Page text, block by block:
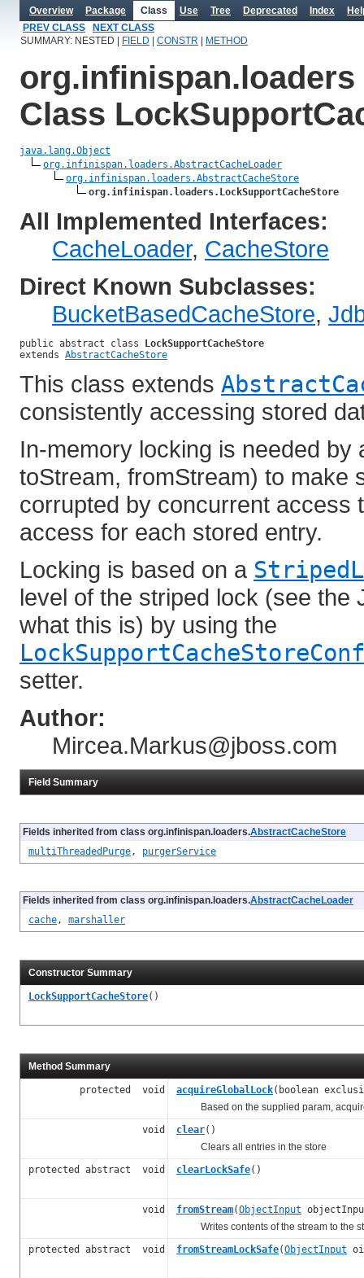
Overview Package Class Use Tree Deprecated Index
PREV CLASS
NEXT CLASS
SUMMARY: NESTED |
FIELD CONSTR METHOD
org.infinispan.loaders
Class
java.lang.Object
org.infinispan.loaders.AbstractCacheLoader
org.infinispan.loaders.AbstractCacheStore
org.infinispan.loaders.LockSupportCacheStore
All Implemented Interfaces:
CacheLoader, CacheStore
Direct Known Subclasses:
BucketBasedCacheStore,
public abstract class LockSupportCacheStore
extends AbstractCacheStore
This class extends
consistently accessing stored
In-memory locking is needed
toStream, fromStream) to make
corrupted by concurrent access
access for each stored entry.
Locking is based on a
level of the striped lock (see
what this is) by using the
setter.
Author:
Mircea.Markus@jboss.com
Field Summary
Fields inherited from class org.infinispan.loaders.AbstractCacheStore
multiThreadedPurge, purgerService
Fields inherited from class org.infinispan.loaders.AbstractCacheLoader
cache, marshaller
Constructor Summary
LockSupportCacheStore()
Method Summary
protected void acquireGlobalLock(boolean
Based on the supplied param,
void
clear()
Clears all entries in the store
protected abstract void
clearLockSafe()
void fromStream(ObjectInput
Writes contents of the stream to the
protected abstract void
fromStreamLockSafe(ObjectInput